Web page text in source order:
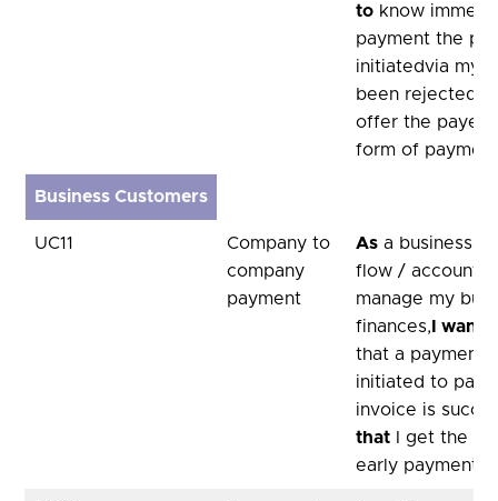
to know
payment the
initiatedvia my
been rejected,
offer the payer
form of
Business Customers
UC11
Company to
company
payment
As a business,
flow /
manage my
finances, I want
that a payment I
initiated to pay
invoice is
that I get the
early payment